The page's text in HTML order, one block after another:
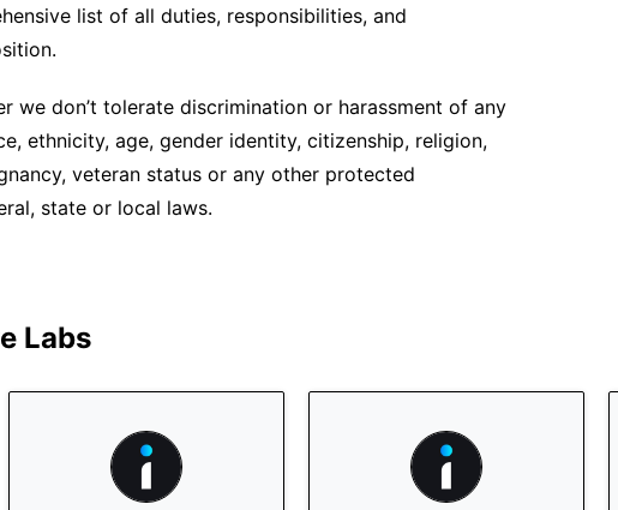
list of all duties, responsibilities, and
we don’t tolerate discrimination or harassment of any
ethnicity, age, gender identity, citizenship, religion,
veteran status or any other protected
state or local laws.
Labs